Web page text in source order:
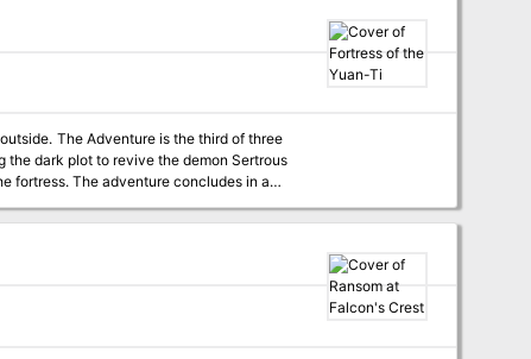
of three
the dark plot to revive the demon Sertrous
explain how they get the materials for